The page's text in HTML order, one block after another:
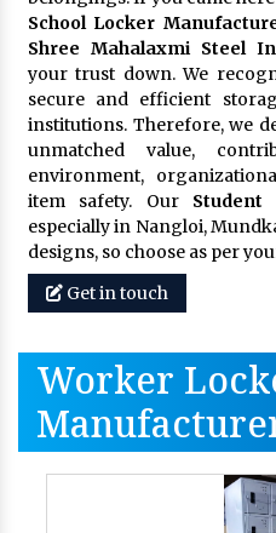
School Locker
Shree Mahalaxmi Steel
your trust down. We
secure and efficient
institutions. Therefore, we
unmatched value,
environment,
item safety. Our Student
especially in Nangloi,
designs, so choose as per
Get in touch
Worker